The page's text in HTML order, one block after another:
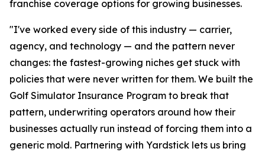
franchise coverage options for growing businesses.
"I've worked every side of this industry — carrier,
agency, and technology — and the pattern never
changes: the fastest-growing niches get stuck with
policies that were never written for them. We built the
Golf Simulator Insurance Program to break that
pattern, underwriting operators around how their
businesses actually run instead of forcing them into a
generic mold. Partnering with Yardstick lets us bring